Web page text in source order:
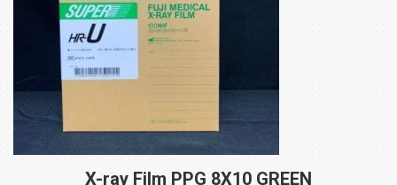
X-ray Film PPG 8X10 GREEN